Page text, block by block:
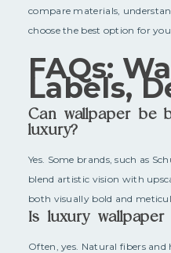
compare materials,
choose the best option for
FAQs:
Labels,
Can wallpaper be
luxury?
Yes. Some brands, such as
blend artistic vision with
both visually bold and
Is luxury
Often, yes. Natural fibers